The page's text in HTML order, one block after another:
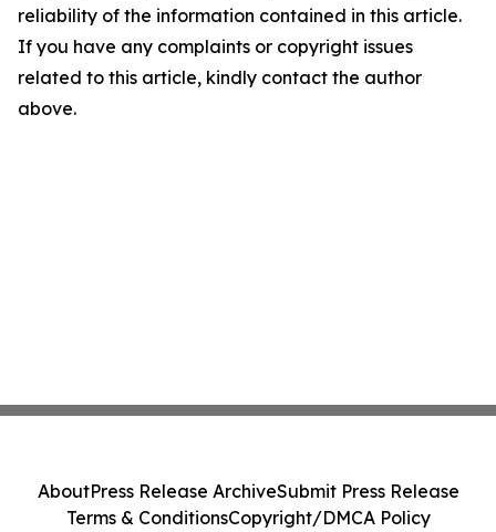
reliability of the information contained in this article.
If you have any complaints or copyright issues
related to this article, kindly contact the author
above.
AboutPress Release ArchiveSubmit Press Release
Terms & ConditionsCopyright/DMCA Policy